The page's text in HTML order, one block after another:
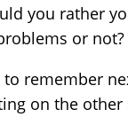
you rather
or not?
to remember
on the other